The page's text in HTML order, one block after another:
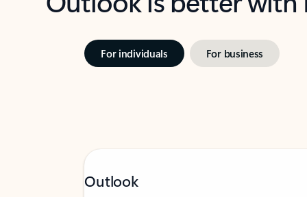
For individuals For business
Outlook